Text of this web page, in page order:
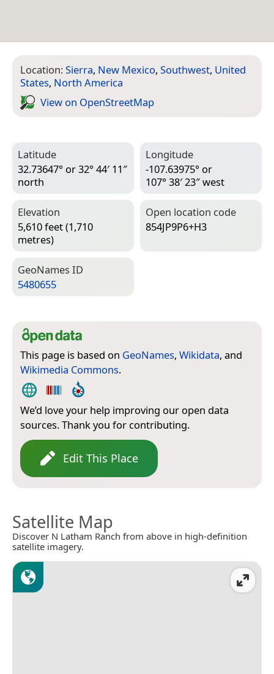
Location:Sierra, New Mexico, Southwest, United
States, North America
View on Open­Street­Map
Latitude
32.73647° or 32° 44′ 11″
north
Longitude
-107.63975° or
107° 38′ 23″ west
Elevation
5,610 feet (1,710
metres)
Open location code
854JP9P6+H3
Geo­Names ID
5480655
This page is based on GeoNames, Wikidata, and
Wikimedia Commons.
We’d love your help improving our open data
sources. Thank you for contributing.
Edit This Place
Satellite Map
Discover N Latham Ranch from above in high-definition
satellite imagery.